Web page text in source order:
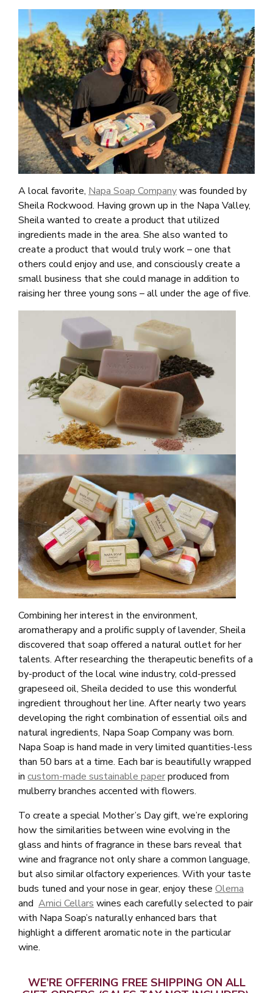
A local favorite, Napa Soap Companywas founded by
Sheila Rockwood. Having grown up in the Napa Valley,
Sheila wanted to create a product that utilized
ingredients made in the area. She also wanted to
create a product that would truly work – one that
others could enjoy and use, and consciously create a
small business that she could manage in addition to
raising her three young sons – all under the age of five.
Combining her interest in the environment,
aromatherapy and a prolific supply of lavender, Sheila
discovered that soap offered a natural outlet for her
talents. After researching the therapeutic benefits of a
by-product of the local wine industry, cold-pressed
grapeseed oil, Sheila decided to use this wonderful
ingredient throughout her line. After nearly two years
developing the right combination of essential oils and
natural ingredients, Napa Soap Company was born.
Napa Soap is hand made in very limited quantities-less
than 50 bars at a time. Each bar is beautifully wrapped
in custom-made sustainable paperproduced from
mulberry branches accented with flowers.
To create a special Mother’s Day gift, we’re exploring
how the similarities between wine evolving in the
glass and hints of fragrance in these bars reveal that
wine and fragrance not only share a common language,
but also similar olfactory experiences. With your taste
buds tuned and your nose in gear, enjoy these Olema
and Amici Cellars wines each carefully selected to pair
with Napa Soap’s naturally enhanced bars that
highlight a different aromatic note in the particular
wine.
WE’RE OFFERING FREE SHIPPING ON ALL